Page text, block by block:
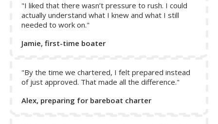
"I liked that there wasn’t pressure to rush. I could
actually understand what I knew and what I still
needed to work on."
Jamie, first-time boater
"By the time we chartered, I felt prepared instead
of just approved. That made all the difference."
Alex, preparing for bareboat charter